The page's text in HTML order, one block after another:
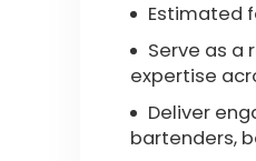
Estimated
Serve as a
expertise
Deliver
bartenders,